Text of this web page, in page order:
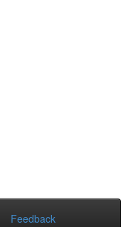
Feedback